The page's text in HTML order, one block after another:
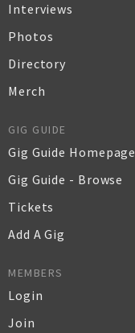
Interviews
Photos
Directory
Merch
GIG GUIDE
Gig Guide Homepage
Gig Guide - Browse
Tickets
Add A Gig
MEMBERS
Login
Join